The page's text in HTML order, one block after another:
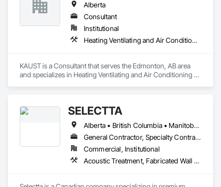
Alberta
Consultant
Institutional
Heating Ventilating and Air Conditioning HVAC
KAUST is a Consultant that serves the Edmonton, AB area
and specializes in Heating Ventilating and Air Conditioning
SELECTTA
Alberta • British Columbia • Manitoba • Nova Scotia • Ontario • Québec • Saskatchewan
General Contractor, Specialty Contractor, Supplier
Commercial, Institutional
Acoustic Treatment, Fabricated Wall Panel Assemblies, Interior Wall Paneling, Partitions, Wall Specialties, Wood Wall Panels